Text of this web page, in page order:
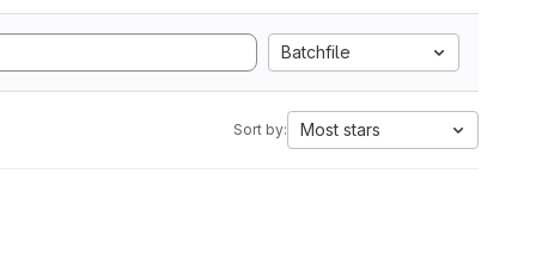
Batchfile
Sort by: Most stars